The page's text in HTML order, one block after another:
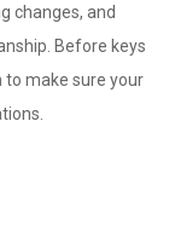
changes, and
Before keys
to make sure your